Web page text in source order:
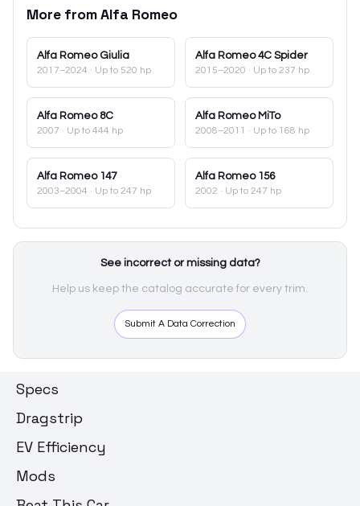
More fromAlfa Romeo
Alfa Romeo Giulia
2017–2024 · Up to 520 hp
Alfa Romeo 4C Spider
2015–2020 · Up to 237 hp
Alfa Romeo 8C
2007 · Up to 444 hp
Alfa Romeo MiTo
2008–2011 · Up to 168 hp
Alfa Romeo 147
2003–2004 · Up to 247 hp
Alfa Romeo 156
2002 · Up to 247 hp
See incorrect or missing data?
Help us keep the catalog accurate for every trim.
Submit A Data Correction
Specs
Dragstrip
EV Efficiency
Mods